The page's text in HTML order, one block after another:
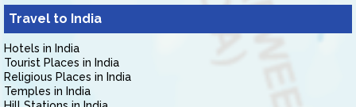
Travel to India
Hotels in India
Tourist Places in India
Religious Places in India
Temples in India